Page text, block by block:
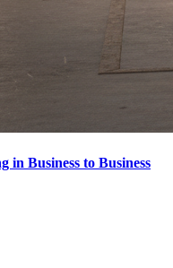
in Business to Business